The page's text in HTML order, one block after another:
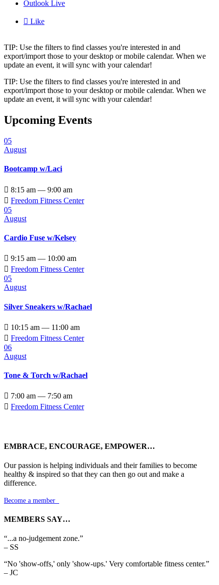
Outlook Live
 Like
TIP: Use the filters to find classes you're interested in and
export/import those to your desktop or mobile calendar. When we
update an event, it will sync with your calendar!
TIP: Use the filters to find classes you're interested in and
export/import those to your desktop or mobile calendar. When we
update an event, it will sync with your calendar!
Upcoming Events
05
August
Bootcamp w/Laci
 8:15 am — 9:00 am
 Freedom Fitness Center
05
August
Cardio Fuse w/Kelsey
 9:15 am — 10:00 am
 Freedom Fitness Center
05
August
Silver Sneakers w/Rachael
 10:15 am — 11:00 am
 Freedom Fitness Center
06
August
Tone & Torch w/Rachael
 7:00 am — 7:50 am
 Freedom Fitness Center
EMBRACE, ENCOURAGE, EMPOWER…
Our passion is helping individuals and their families to become
healthy & inspired so that they can then go out and make a
difference.
Become a member
MEMBERS SAY…
“...a no-judgement zone.”
– SS
“No 'show-offs,' only 'show-ups.' Very comfortable fitness center.”
– JC